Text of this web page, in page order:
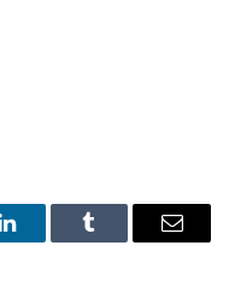
LinkedInTumblr Email